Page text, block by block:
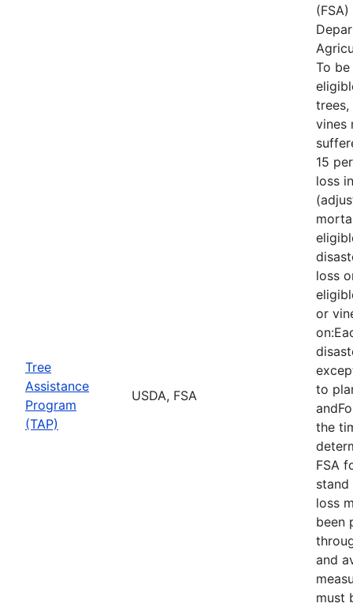
Tree
Assistance
Program
(TAP)
USDA, FSA
To
trees,
vines
15
loss
loss
or
to
the
FSA
stand
loss
been
and
must